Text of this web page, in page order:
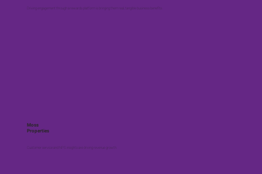
Driving engagement through a rewards platform is bringing them real, tangible business benefits.
Moss
Properties
Customer service and NPS insights are driving revenue growth.